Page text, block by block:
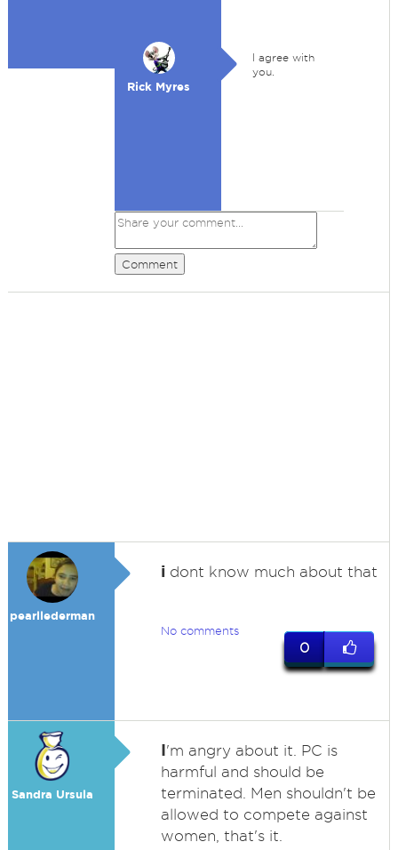
Rick Myres
I agree with
you.
Comment
pearllederman
idont know much about that
No comments
0
Sandra Ursula
I'm angry about it. PC is
harmful and should be
terminated. Men shouldn't be
allowed to compete against
women, that's it.